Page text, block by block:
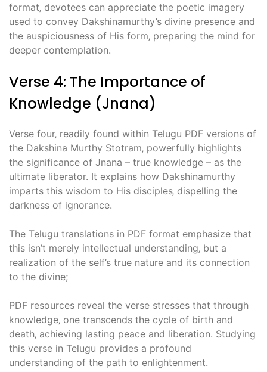
format‚ devotees can appreciate the poetic imagery
used to convey Dakshinamurthy’s divine presence and
the auspiciousness of His form‚ preparing the mind for
deeper contemplation.
Verse 4: The Importance of
Knowledge (Jnana)
Verse four‚ readily found within Telugu PDF versions of
the Dakshina Murthy Stotram‚ powerfully highlights
the significance of Jnana – true knowledge – as the
ultimate liberator. It explains how Dakshinamurthy
imparts this wisdom to His disciples‚ dispelling the
darkness of ignorance.
The Telugu translations in PDF format emphasize that
this isn’t merely intellectual understanding‚ but a
realization of the self’s true nature and its connection
to the divine;
PDF resources reveal the verse stresses that through
knowledge‚ one transcends the cycle of birth and
death‚ achieving lasting peace and liberation. Studying
this verse in Telugu provides a profound
understanding of the path to enlightenment.